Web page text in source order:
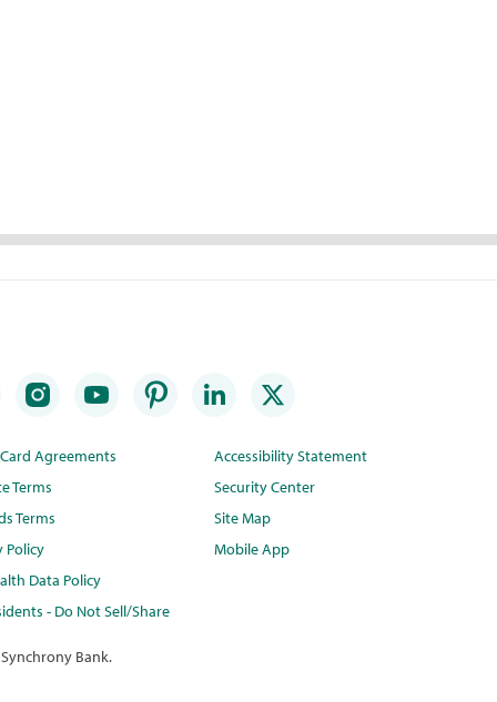
Agreements
Terms
Terms
Policy
Data Policy
- Do Not Sell/Share
Accessibility Statement
Security Center
Site Map
Mobile App
Bank.